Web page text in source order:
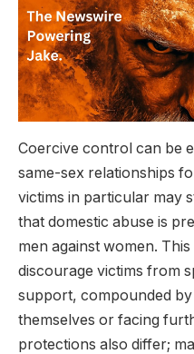
Coercive control can be
same-sex relationships
victims in particular may
that domestic abuse is
men against women.
discourage victims from
support, compounded
themselves or facing
protections also differ;